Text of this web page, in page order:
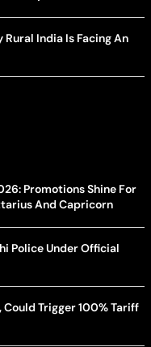
India Is Facing An
Promotions Shine For
And Capricorn
Police Under Official
Could Trigger 100% Tariff